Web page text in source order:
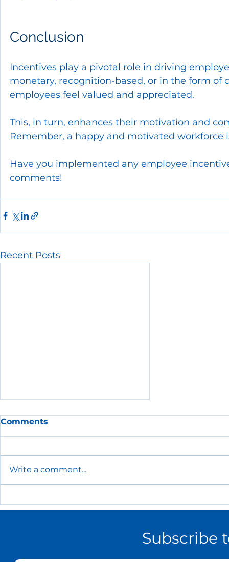
Conclusion
Incentives play a pivotal role in driving
monetary, recognition-based, or in the form
employees feel valued and appreciated.
This, in turn, enhances their motivation and
Remember, a happy and motivated workforce
Have you implemented any employee
comments!
Recent Posts
Every Small Business
Comments
Write a comment...
Subscribe